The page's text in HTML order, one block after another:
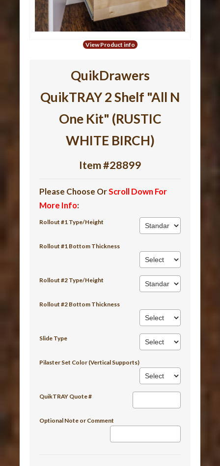
View Product info
QuikDrawers
QuikTRAY 2 Shelf "All N
One Kit" (RUSTIC
WHITE BIRCH)
Item #28899
Please Choose OrScroll Down For
More Info:
Rollout #1 Type/Height
Rollout #1 Bottom Thickness
Rollout #2 Type/Height
Rollout #2 Bottom Thickness
Slide Type
Pilaster Set Color (Vertical Supports)
QuikTRAY Quote #
Optional Note or Comment